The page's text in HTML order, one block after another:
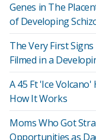
Genes in The
of Developing
The Very First
Filmed in a
A 45 Ft 'Ice
How It Works
Moms Who Got
Opportunities as